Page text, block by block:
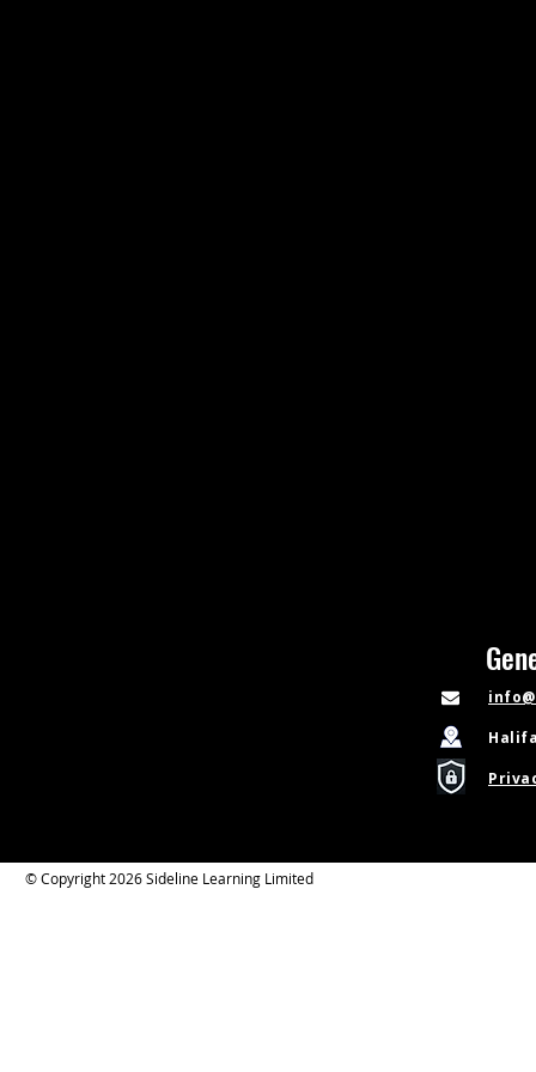
© Copyright 2026 Sideline Learning Limited